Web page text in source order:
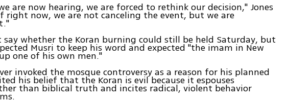
are now hearing, we are forced to rethink our decision," Jones
right now, we are not canceling the event, but we are
say whether the Koran burning could still be held Saturday, but
Musri to keep his word and expected "the imam in New
one of his own men."
invoked the mosque controversy as a reason for his planned
his belief that the Koran is evil because it espouses
than biblical truth and incites radical, violent behavior